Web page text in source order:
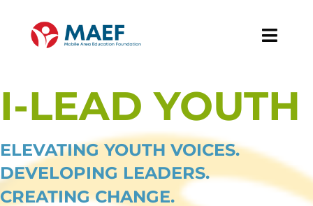
content
Our Work
News & Events
Support MAEF
I-LEAD YOUTH
ELEVATING YOUTH VOICES.
DEVELOPING LEADERS.
CREATING CHANGE.